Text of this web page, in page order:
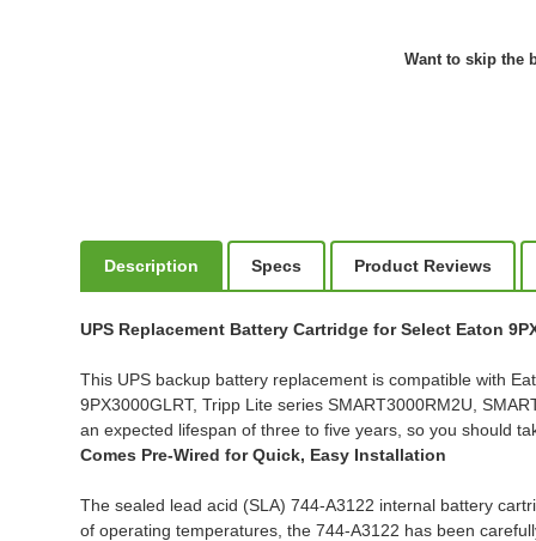
Want to skip the
Description Specs Product Reviews
UPS Replacement Battery Cartridge for Select Eaton
This UPS backup battery replacement is compatible with
9PX3000GLRT, Tripp Lite series SMART3000RM2U,
an expected lifespan of three to five years, so you should
Comes Pre-Wired for Quick, Easy Installation
The sealed lead acid (SLA) 744-A3122 internal battery
of operating temperatures, the 744-A3122 has been